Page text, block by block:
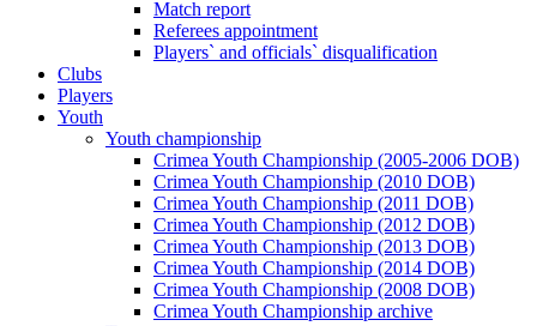
Match report
Referees appointment
Players` and officials` disqualification
Clubs
Players
Youth
Youth championship
Crimea Youth Championship (2005-2006 DOB)
Crimea Youth Championship (2010 DOB)
Crimea Youth Championship (2011 DOB)
Crimea Youth Championship (2012 DOB)
Crimea Youth Championship (2013 DOB)
Crimea Youth Championship (2014 DOB)
Crimea Youth Championship (2008 DOB)
Crimea Youth Championship archive